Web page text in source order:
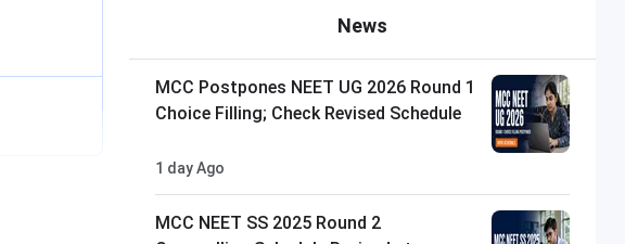
News
MCC Postpones NEET UG 2026 Round 1
Choice Filling; Check Revised Schedule
1 day Ago
MCC NEET SS 2025 Round 2